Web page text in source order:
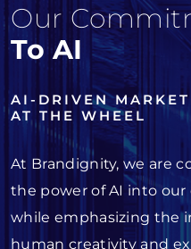
Our
To AI
AI-DRIVEN
AT THE WHEEL
At Brandignity, we are
the power of AI into
while emphasizing the
human creativity and